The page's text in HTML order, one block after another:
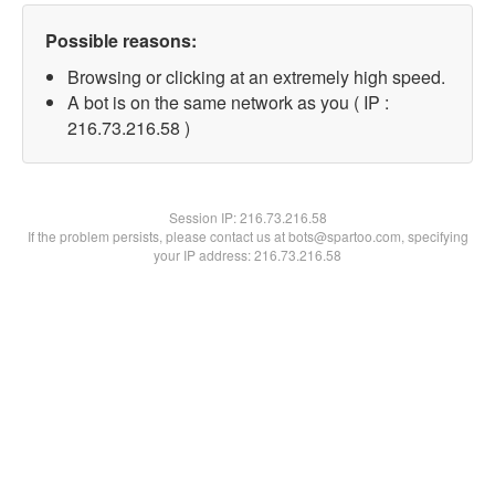
Possible reasons:
Browsing or clicking at an extremely high speed.
A bot is on the same network as you ( IP :
216.73.216.58 )
Session IP:216.73.216.58
If the problem persists, please contact us at bots@spartoo.com, specifying
your IP address: 216.73.216.58